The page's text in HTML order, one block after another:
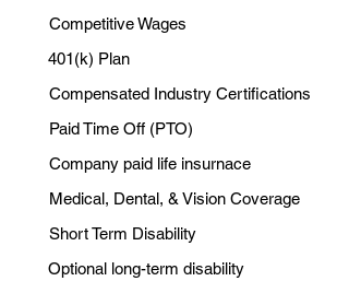
Competitive Wages
401(k) Plan
Compensated Industry Certifications
Paid Time Off (PTO)
Company paid life insurnace
Medical, Dental, & Vision Coverage
Short Term Disability
Optional long-term disability